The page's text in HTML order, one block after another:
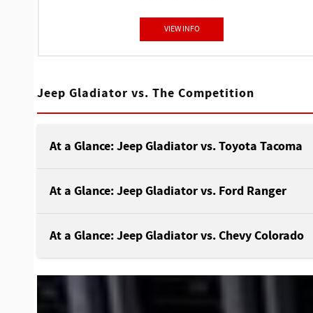
VIEW INFO
Jeep Gladiator vs. The Competition
At a Glance: Jeep Gladiator vs. Toyota Tacoma
Consider adding the Jeep Gladiator or the Toyota
Tacoma to your driveway to make all your off-
At a Glance: Jeep Gladiator vs. Ford Ranger
Jeep and Ford are classic rivals, especially
At a Glance: Jeep Gladiator vs. Chevy Colorado